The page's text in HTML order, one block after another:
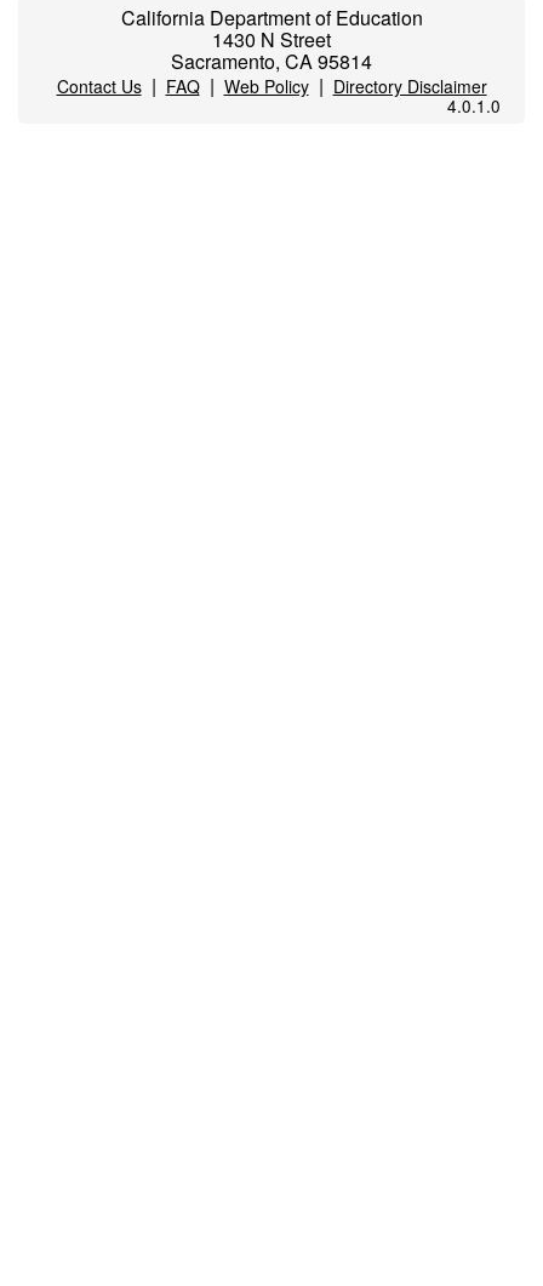
California Department of Education
1430 N Street
Sacramento, CA 95814
Contact Us| FAQ| Web Policy| Directory Disclaimer
4.0.1.0